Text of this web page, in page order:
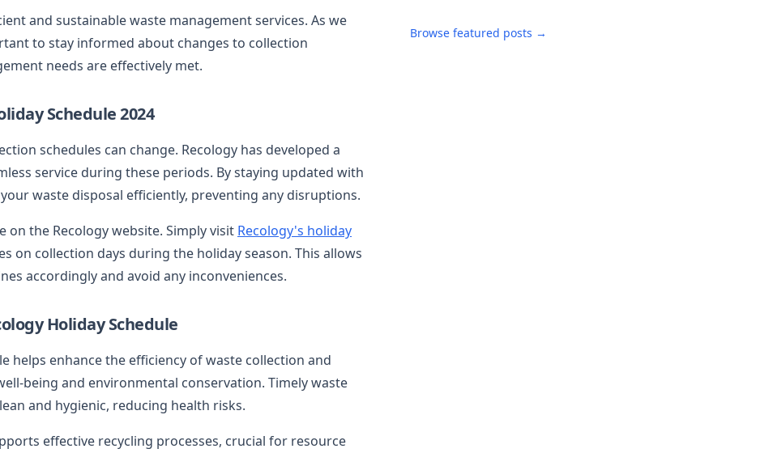
and sustainable waste management services. As we
to stay informed about changes to collection
needs are effectively met.
Schedule 2024
schedules can change. Recology has developed a
service during these periods. By staying updated with
waste disposal efficiently, preventing any disruptions.
on the Recology website. Simply visit Recology's holiday
on collection days during the holiday season. This allows
accordingly and avoid any inconveniences.
Holiday Schedule
helps enhance the efficiency of waste collection and
being and environmental conservation. Timely waste
and hygienic, reducing health risks.
effective recycling processes, crucial for resource
Browse featured posts →